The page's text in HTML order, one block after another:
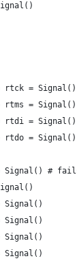
rtck = Signal()
rtms = Signal()
rtdi = Signal()
rtdo = Signal()
#
Signal()
Signal()
Signal()
Signal()